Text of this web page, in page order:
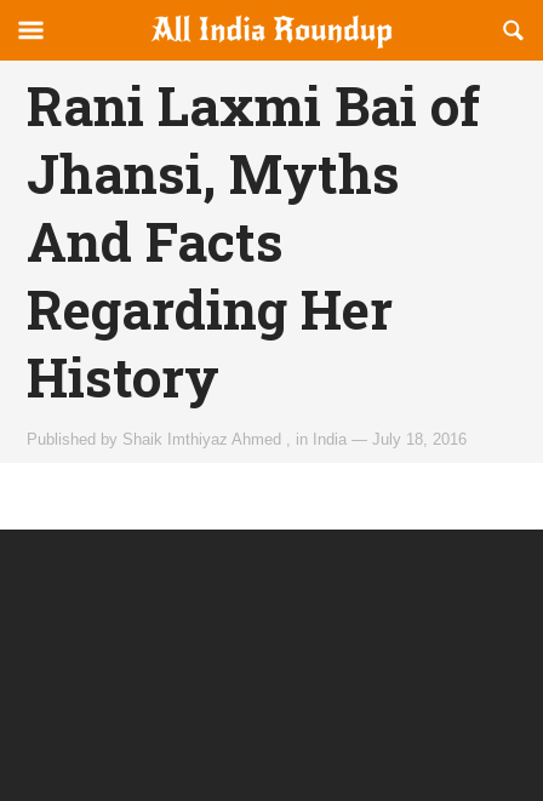
allindiaroundup.com
canvas
Navigation
OFFCANVAS
Rani Laxmi Bai of
Jhansi, Myths
And Facts
Regarding Her
History
Published by Shaik Imthiyaz Ahmed in India —July 18, 2016